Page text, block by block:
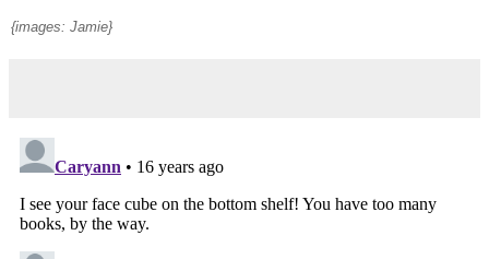
{images: Jamie}